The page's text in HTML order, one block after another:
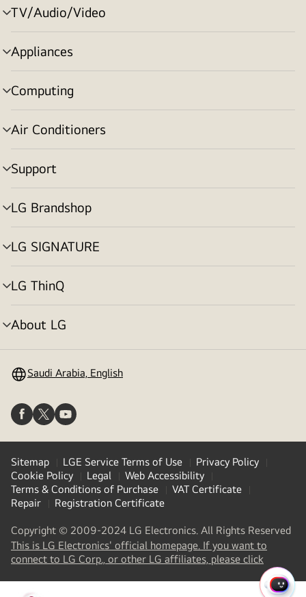
TV/Audio/Video
menu
toggle
Appliances
menu
toggle
Computing
menu
toggle
Air Conditioners
menu
toggle
Support
menu
toggle
LG Brandshop
menu
toggle
LG SIGNATURE
menu
toggle
LG ThinQ
menu
toggle
About LG
menu
Saudi Arabia, English
Sitemap LGE Service Terms of Use
Privacy Policy
Cookie Policy
Legal
Web Accessibility
Terms & Conditions of Purchase
VAT Certificate
Repair
Registration Certificate
Copyright © 2009-2024 LG Electronics. All Rights Reserved
This is LG Electronics' official homepage. If you want to
connect to LG Corp., or other LG affiliates, please click
in
a
QUICK